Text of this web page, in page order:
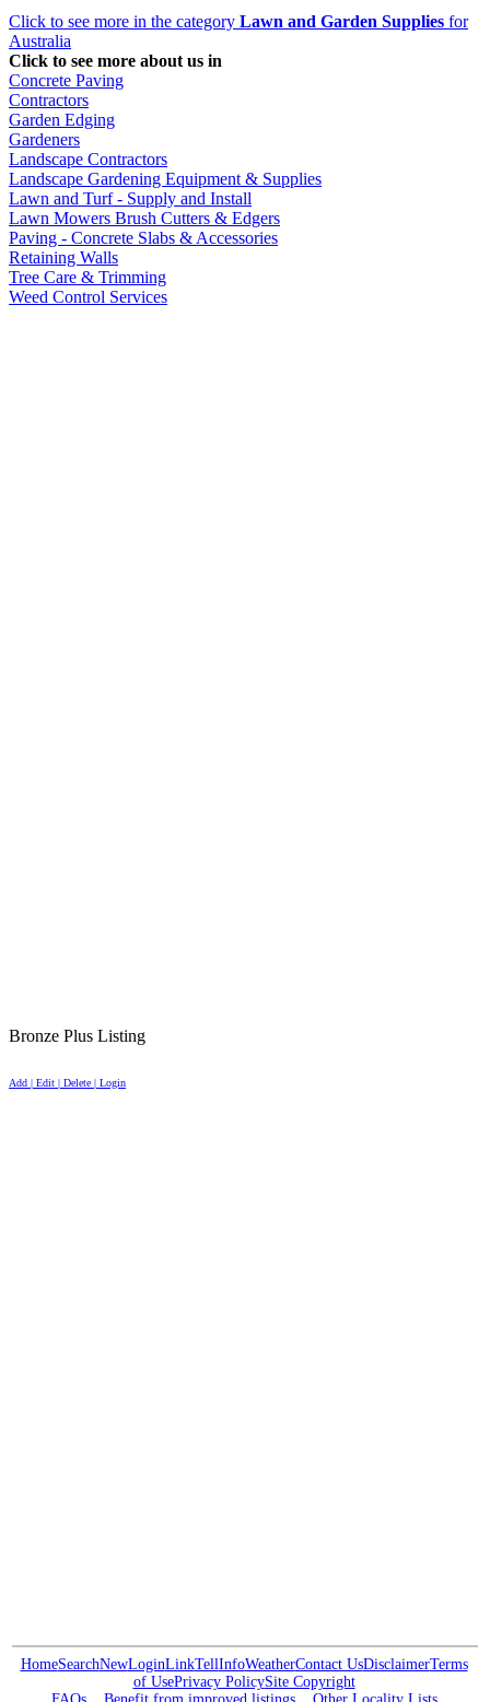
Click to see more in the category Lawn and Garden Supplies for
Australia
Click to see more about us in
Concrete Paving
Contractors
Garden Edging
Gardeners
Landscape Contractors
Landscape Gardening Equipment & Supplies
Lawn and Turf - Supply and Install
Lawn Mowers Brush Cutters & Edgers
Paving - Concrete Slabs & Accessories
Retaining Walls
Tree Care & Trimming
Weed Control Services
Bronze Plus Listing
Add | Edit | Delete | Login
HomeSearchNewLoginLinkTellInfoWeatherContact UsDisclaimerTerms
of UsePrivacy PolicySite Copyright